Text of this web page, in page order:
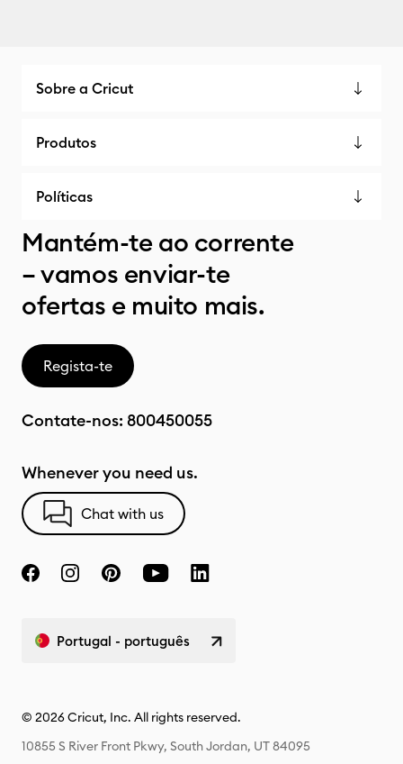
Sobre a Cricut
Produtos
Políticas
Mantém-te ao corrente
– vamos enviar-te
ofertas e muito mais.
Regista-te
Contate-nos: 800450055
Whenever you need us.
Chat with us
Portugal - português
© 2026 Cricut, Inc. All rights reserved.
10855 S River Front Pkwy, South Jordan, UT 84095